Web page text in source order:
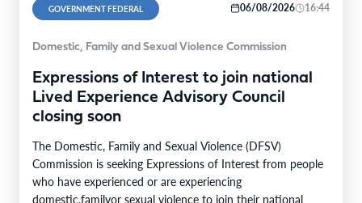
GOVERNMENT FEDERAL 06/08/2026 16:44
Domestic, Family and Sexual Violence Commission
Expressions of Interest to join national
Lived Experience Advisory Council
closing soon
The Domestic, Family and Sexual Violence (DFSV)
Commission is seeking Expressions of Interest from people
who have experienced or are experiencing
domestic,familyor sexual violence to join their national